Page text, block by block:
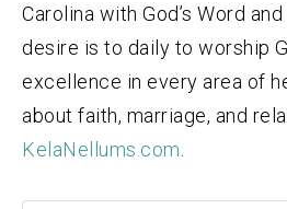
Carolina with God’s Word
desire is to daily to worship
excellence in every area of
about faith, marriage, and
KelaNellums.com